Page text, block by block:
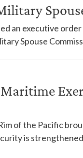
an executive
Spouse
of the Pacific
is